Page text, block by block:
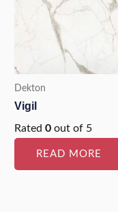
Dekton
Vigil
Rated 0 out of 5
READ MORE